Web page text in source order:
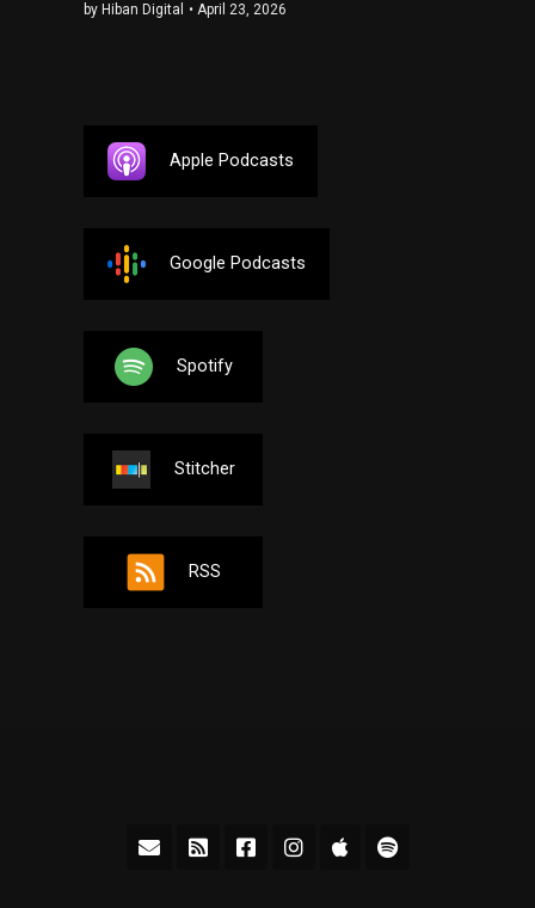
by Hiban Digital • April 23, 2026
Apple Podcasts
Google Podcasts
Spotify
Stitcher
RSS